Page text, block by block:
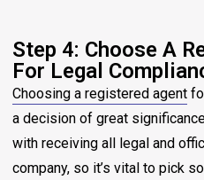
Step 4: Choose A
For Legal
Choosing a registered agent
a decision of great
with receiving all legal and
company, so it’s vital to pick